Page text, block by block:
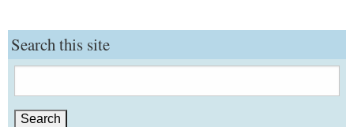
Search this site
for: